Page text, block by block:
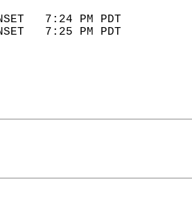
7:24 PM PDT
7:25 PM PDT